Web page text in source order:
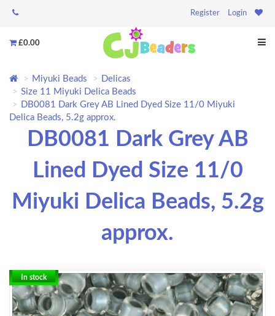
Register Login
£0.00
Miyuki Beads
Delicas
Size 11 Miyuki Delica Beads
DB0081 Dark Grey AB Lined Dyed Size 11/0 Miyuki
Delica Beads, 5.2g approx.
DB0081 Dark Grey AB
Lined Dyed Size 11/0
Miyuki Delica Beads, 5.2g
approx.
In stock